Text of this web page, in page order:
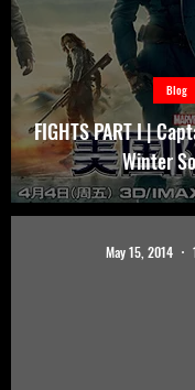
FIGHTS PART I |
Winter
Blog
May 15, 2014